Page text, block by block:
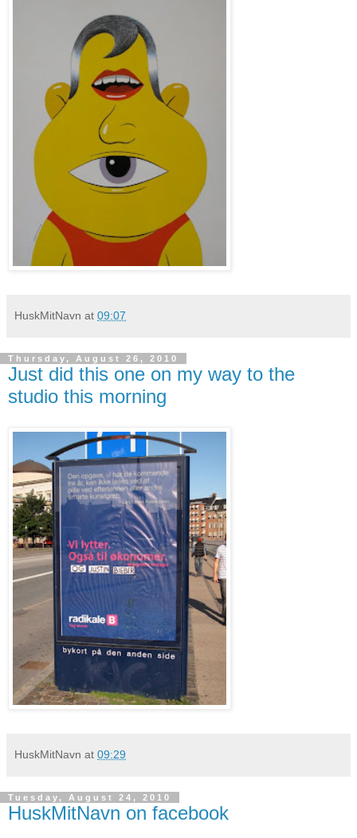
HuskMitNavn at 09:07
Thursday, August 26, 2010
Just did this one on my way to the
studio this morning
HuskMitNavn at 09:29
Tuesday, August 24, 2010
HuskMitNavn on facebook